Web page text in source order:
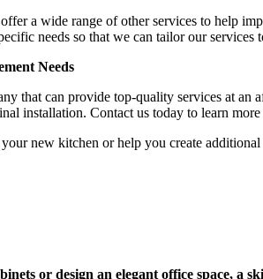
a wide range of other services to help
needs so that we can tailor our
Needs
that can provide top-quality services at
installation. Contact us today to learn
new kitchen or help you create
or design an elegant office space,